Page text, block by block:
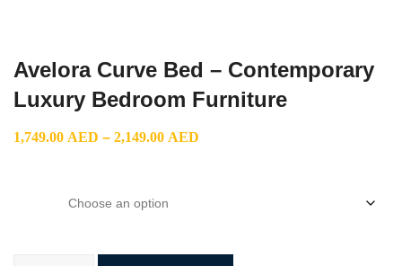
Avelora Curve Bed – Contemporary
Luxury Bedroom Furniture
1,749.00 AED – 2,149.00 AED